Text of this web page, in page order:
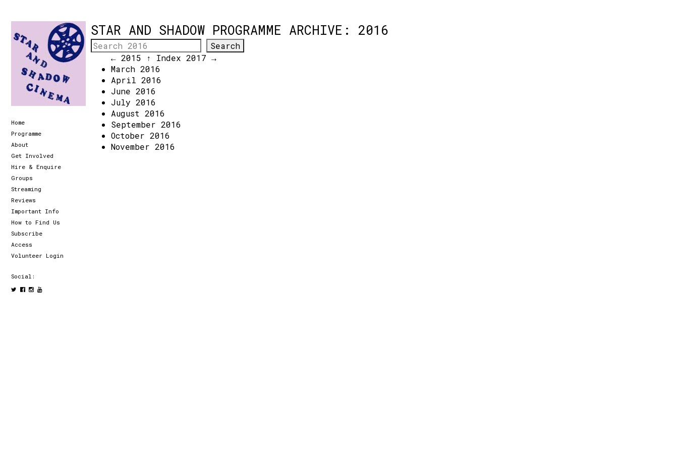
Home
Programme
About
Get Involved
Hire & Enquire
Groups
Streaming
Reviews
Important Info
How to Find Us
Subscribe
Access
Volunteer Login
Social:
STAR AND SHADOW PROGRAMME ARCHIVE: 2016
← 2015 ↑ Index 2017 →
March 2016
April 2016
June 2016
July 2016
August 2016
September 2016
October 2016
November 2016